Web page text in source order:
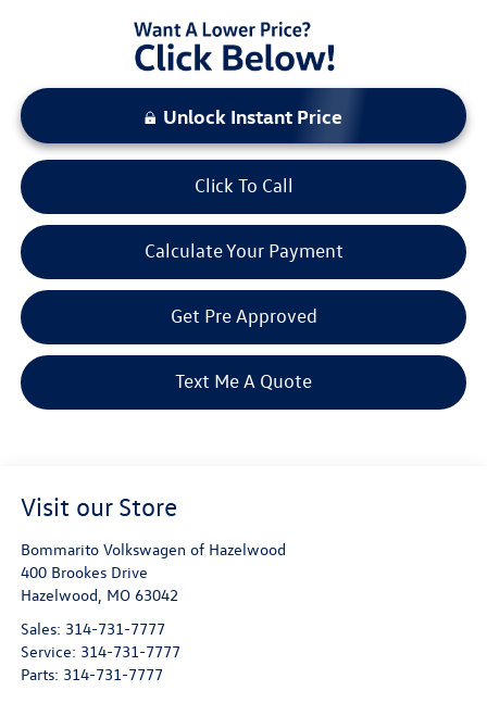
Unlock Instant Price
Click To Call
Calculate Your Payment
Get Pre Approved
Text Me A Quote
Visit our Store
Bommarito Volkswagen of Hazelwood
400 Brookes Drive
Hazelwood, MO 63042
Sales: 314-731-7777
Service: 314-731-7777
Parts: 314-731-7777